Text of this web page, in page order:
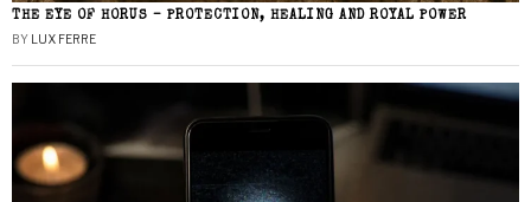
THE EYE OF HORUS – PROTECTION, HEALING AND ROYAL POWER
BY LUX FERRE